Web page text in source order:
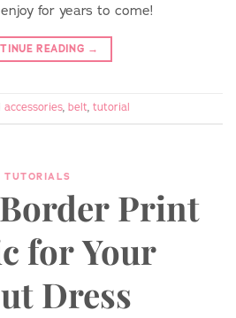
for years to come!
READING →
accessories, belt, tutorial
TUTORIALS
Print
for Your
Dress